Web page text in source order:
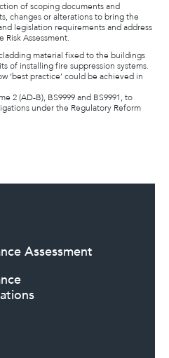
of scoping documents and
changes or alterations to bring the
legislation requirements and address
Assessment.
material fixed to the buildings
of installing fire suppression systems.
‘best practice’ could be achieved in
2 (AD-B), BS9999 and BS9991, to
under the Regulatory Reform
Assessment